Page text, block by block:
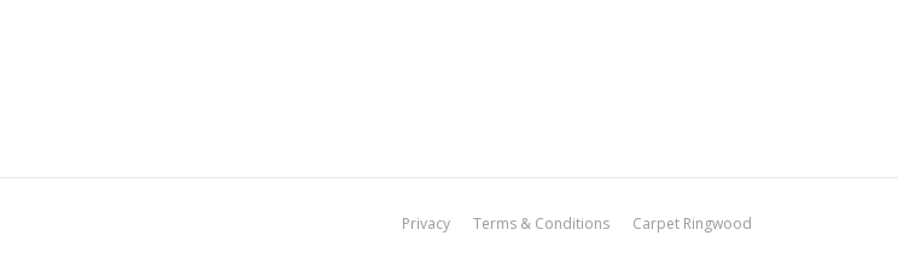
Privacy Terms & Conditions Carpet Ringwood